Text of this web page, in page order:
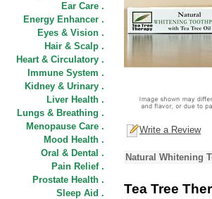
Ear Care .
Energy Enhancer .
Eyes & Vision .
Hair & Scalp .
Heart & Circulatory .
Immune System .
Kidney & Urinary .
Liver Health .
Lungs & Breathing .
Menopause Care .
Mood Health .
Oral & Dental .
Pain Relief .
Prostate Health .
Sleep Aid .
Write a Review
Natural Whitening
Tea Tree